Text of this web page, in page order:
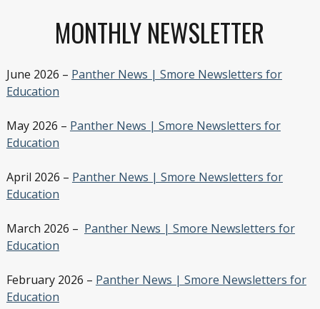
MONTHLY NEWSLETTER
June 2026 – Panther News | Smore Newsletters for
Education
May 2026 – Panther News | Smore Newsletters for
Education
April 2026 – Panther News | Smore Newsletters for
Education
March 2026 – Panther News | Smore Newsletters for
Education
February 2026 – Panther News | Smore Newsletters for
Education